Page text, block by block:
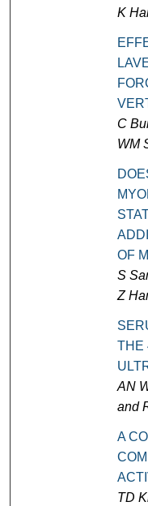
K
C
WM
OF
S
Z
THE
AN
and
A
TD